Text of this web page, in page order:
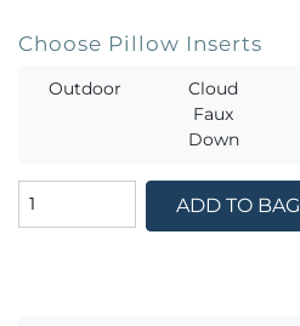
Choose Pillow Inserts
Outdoor
Cloud
Faux
Down
ADD TO BAG